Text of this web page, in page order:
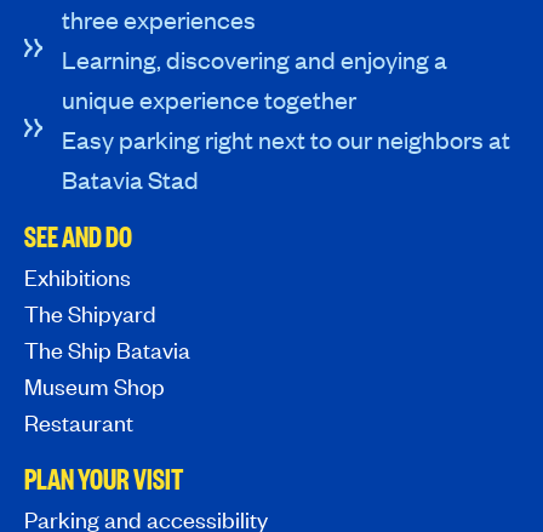
three experiences
Learning, discovering and enjoying a
unique experience together
Easy parking right next to our neighbors at
Batavia Stad
SEE AND DO
Exhibitions
The Shipyard
The Ship Batavia
Museum Shop
Restaurant
PLAN YOUR VISIT
Parking and accessibility